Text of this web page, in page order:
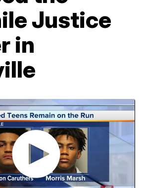
Justice
in